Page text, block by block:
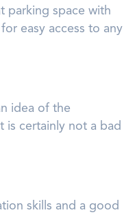
parking space with
easy access to any
idea of the
is certainly not a bad
skills and a good